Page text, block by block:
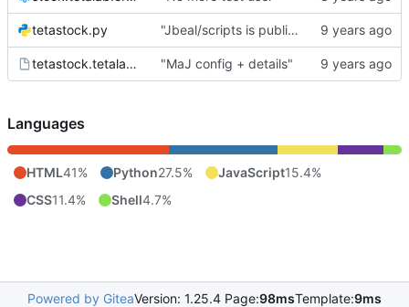
tetastock.py "Jbeal/scripts is public repo"
tetastock.tetalab.org.wsgi "MaJ config + details"
Languages
HTML41% Python27.5% JavaScript15.4%
CSS11.4% Shell4.7%
Powered by GiteaVersion: 1.25.4 Page:98msTemplate:9ms